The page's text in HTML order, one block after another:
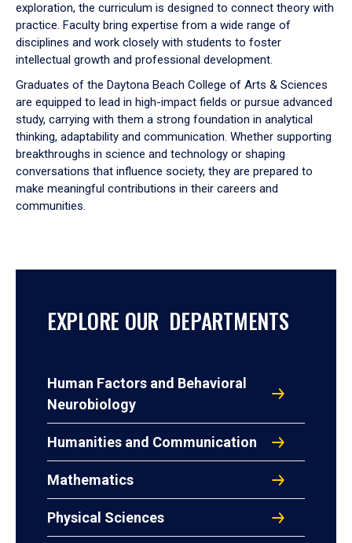
exploration, the curriculum is designed to connect theory with
practice. Faculty bring expertise from a wide range of
disciplines and work closely with students to foster
intellectual growth and professional development.
Graduates of the Daytona Beach College of Arts & Sciences
are equipped to lead in high-impact fields or pursue advanced
study, carrying with them a strong foundation in analytical
thinking, adaptability and communication. Whether supporting
breakthroughs in science and technology or shaping
conversations that influence society, they are prepared to
make meaningful contributions in their careers and
communities.
EXPLORE OUR DEPARTMENTS
Human Factors and Behavioral
Neurobiology
Humanities and Communication
Mathematics
Physical Sciences